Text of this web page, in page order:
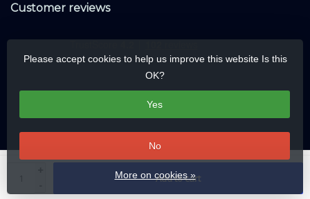
Add to cart
Customer reviews
Please accept cookies to help us improve this website Is this
OK?
Yes
No
More on cookies »
voorbehouden